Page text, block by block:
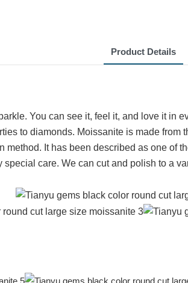
Product Details
You can see it, feel it, and love it in
to diamonds. Moissanite is made
method. It has been described as one
care. We can cut and polish to a